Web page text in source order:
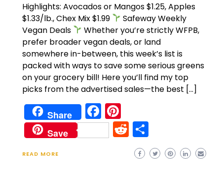
Highlights: Avocados or Mangos $1.25, Apples
$1.33/lb., Chex Mix $1.99
Safeway Weekly
Vegan Deals
Whether you’re strictly WFPB,
prefer broader vegan deals, or land
somewhere in-between, this week’s list is
packed with ways to save some serious greens
on your grocery bill! Here you’ll find my top
picks from the advertised sales—the best […]
Share Facebook
Save Reddit
READ MORE